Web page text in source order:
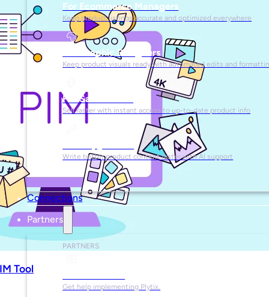
For Ecommerce Managers
Keep product listings accurate and optimized everywhere
For Graphic Designers
Keep product visuals ready with automated edits and
For Sales Teams
Sell faster with instant access to up-to-date product info
Write better product content faster with AI support
Connections
Partners
PARTNERS
Get help implementing Plytix.
Tool